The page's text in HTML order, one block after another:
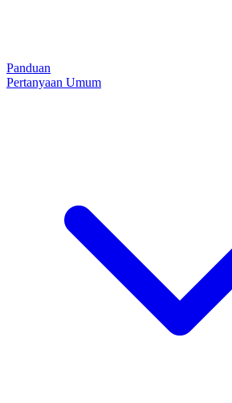
Panduan
Pertanyaan Umum